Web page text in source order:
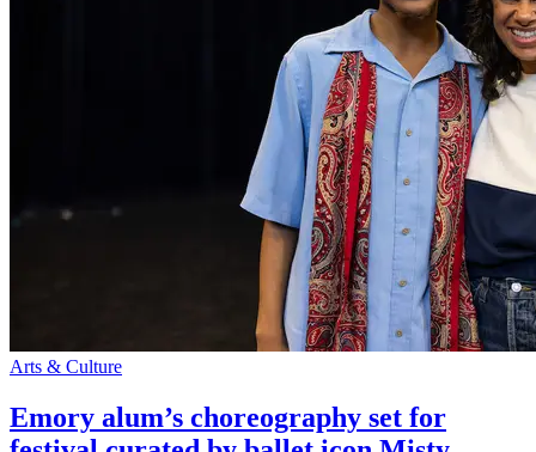
Arts & Culture
Emory alum’s choreography set for